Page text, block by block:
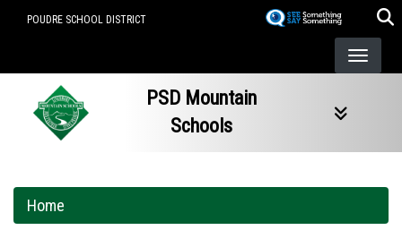
POUDRE SCHOOL DISTRICT
PSD Mountain
Schools
Home